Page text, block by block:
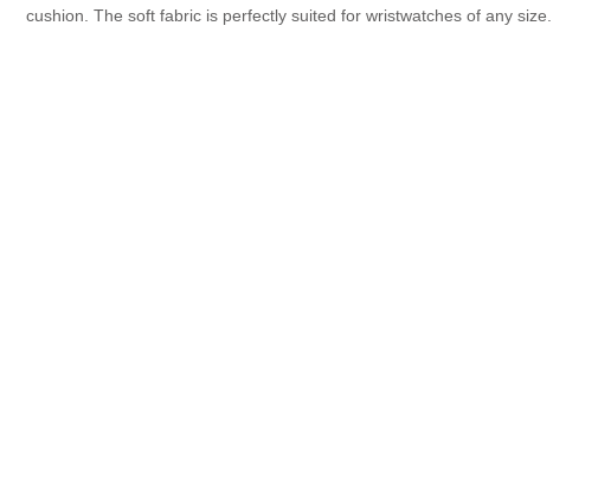
cushion. The soft fabric is perfectly suited for wristwatches of any size.